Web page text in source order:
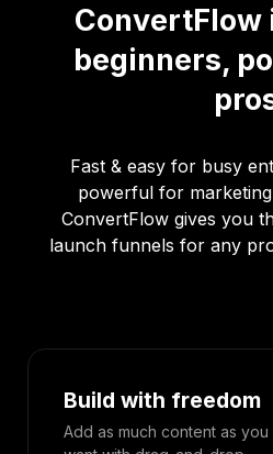
ConvertFlow
beginners,
Fast & easy for busy
powerful for
ConvertFlow gives you
launch funnels for any
Build with freedom
Add as much content as you